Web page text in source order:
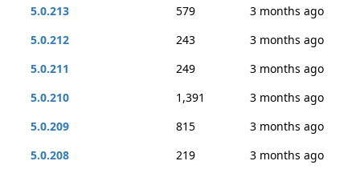
5.0.213 579
3 months ago
5.0.212
243
3 months ago
5.0.211
249
3 months ago
5.0.210
1,391
3 months ago
5.0.209
815
3 months ago
5.0.208
219
3 months ago